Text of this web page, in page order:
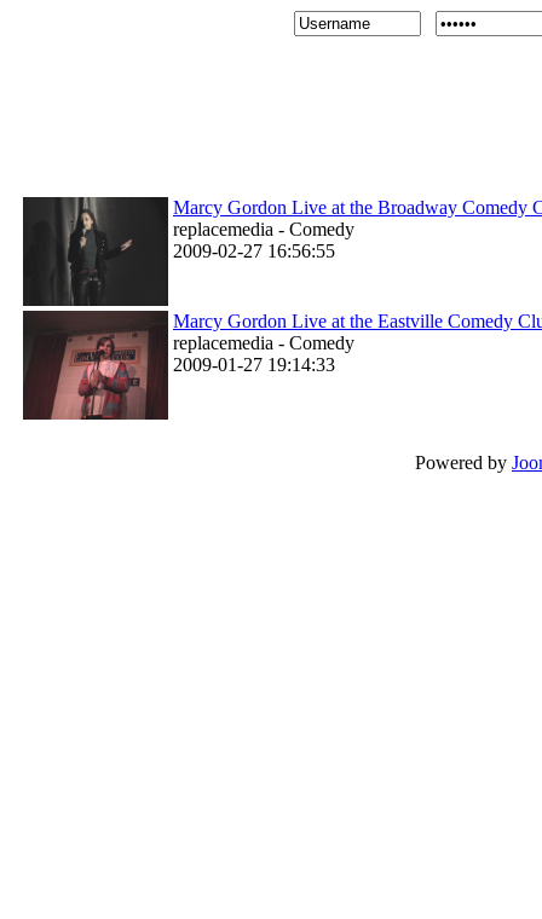
Marcy Gordon Live at the Broadway Comedy
replacemedia - Comedy
2009-02-27 16:56:55
Marcy Gordon Live at the Eastville Comedy
replacemedia - Comedy
2009-01-27 19:14:33
Powered by